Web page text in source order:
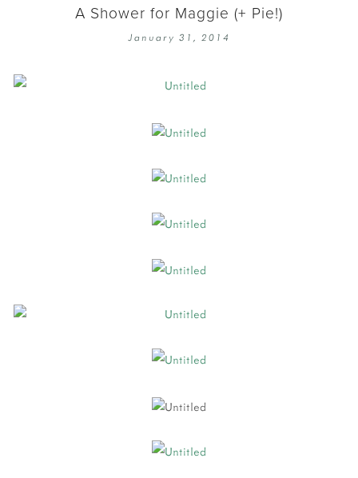
A Shower for Maggie (+ Pie!)
January 31, 2014